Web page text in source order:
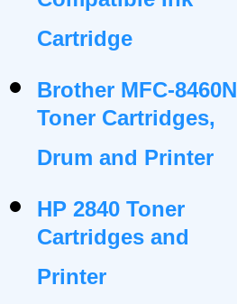
Cartridge
Brother MFC-8460N
Toner Cartridges,
Drum and Printer
HP 2840 Toner
Cartridges and
Printer